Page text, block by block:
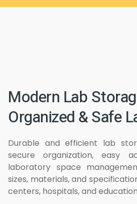
Modern Lab
Organized & Safe
Durable and efficient lab
secure organization, easy
laboratory space
sizes, materials, and
centers, hospitals, and